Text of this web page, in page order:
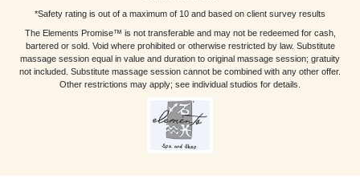
*Safety rating is out of a maximum of 10 and based on client survey results
The Elements Promise™ is not transferable and may not be redeemed for cash,
bartered or sold. Void where prohibited or otherwise restricted by law. Substitute
massage session equal in value and duration to original massage session; gratuity
not included. Substitute massage session cannot be combined with any other offer.
Other restrictions may apply; see individual studios for details.